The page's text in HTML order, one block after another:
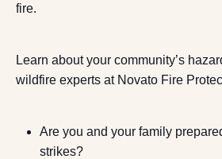
fire.
Learn about your community’s
wildfire experts at Novato Fire
Are you and your family
strikes?